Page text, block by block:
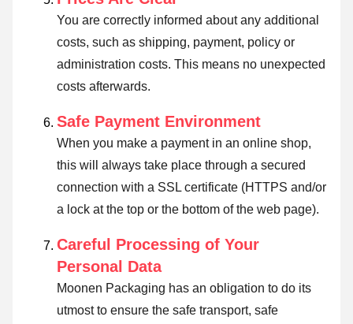
You are correctly informed about any additional
costs, such as shipping, payment, policy or
administration costs. This means no unexpected
costs afterwards.
Safe Payment Environment
When you make a payment in an online shop,
this will always take place through a secured
connection with a SSL certificate (HTTPS and/or
a lock at the top or the bottom of the web page).
Careful Processing of Your
Personal Data
Moonen Packaging has an obligation to do its
utmost to ensure the safe transport, safe